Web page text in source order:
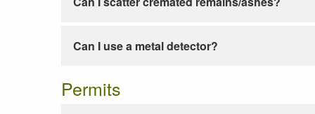
Can I use a metal detector?
Permits